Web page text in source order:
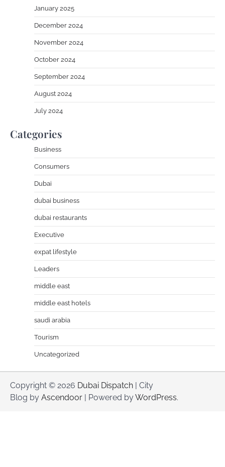
January 2025
December 2024
November 2024
October 2024
September 2024
August 2024
July 2024
Categories
Business
Consumers
Dubai
dubai business
dubai restaurants
Executive
expat lifestyle
Leaders
middle east
middle east hotels
saudi arabia
Tourism
Uncategorized
Copyright © 2026 Dubai Dispatch | City
Blog by Ascendoor | Powered byWordPress.